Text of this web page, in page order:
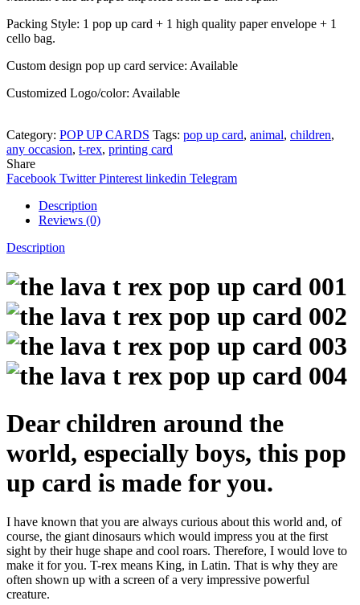
Packing Style: 1 pop up card + 1 high quality paper envelope + 1
cello bag.
Custom design pop up card service: Available
Customized Logo/color: Available
Category: POP UP CARDS Tags: pop up card, animal, children,
any occasion, t-rex, printing card
Share
Facebook Twitter Pinterest linkedin Telegram
Description
Reviews (0)
Description
Dear children around the
world, especially boys, this pop
up card is made for you.
I have known that you are always curious about this world and, of
course, the giant dinosaurs which would impress you at the first
sight by their huge shape and cool roars. Therefore, I would love to
make it for you. T-rex means King, in Latin. That is why they are
often shown up with a screen of a very impressive powerful
creature.